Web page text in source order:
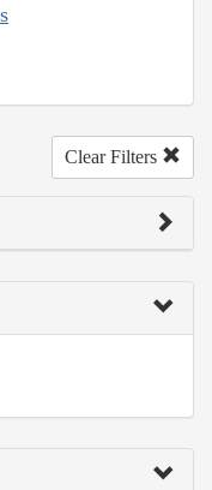
Clear Filters